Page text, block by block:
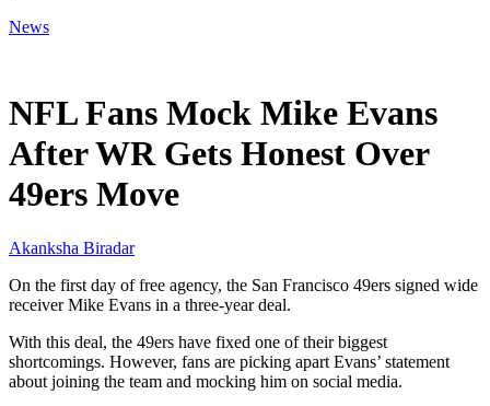
News
NFL Fans Mock Mike Evans
After WR Gets Honest Over
49ers Move
Akanksha Biradar
On the first day of free agency, the San Francisco 49ers signed wide
receiver Mike Evans in a three-year deal.
With this deal, the 49ers have fixed one of their biggest
shortcomings. However, fans are picking apart Evans’ statement
about joining the team and mocking him on social media.